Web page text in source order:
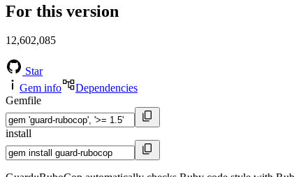
For this version
12,602,085
Star
Gem info
Dependencies
Gemfile
install